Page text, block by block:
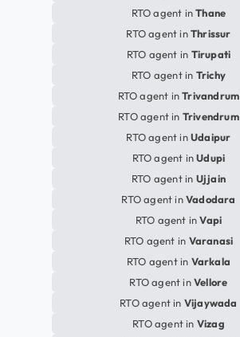
RTO agent inThane
RTO agent inThrissur
RTO agent in Tirupati
RTO agent in Trichy
RTO agent inTrivandrum
RTO agent in Trivendrum
RTO agent inUdaipur
RTO agent inUdupi
RTO agent in Ujjain
RTO agent inVadodara
RTO agent inVapi
RTO agent in Varanasi
RTO agent in Varkala
RTO agent inVellore
RTO agent in Vijaywada
RTO agent in Vizag